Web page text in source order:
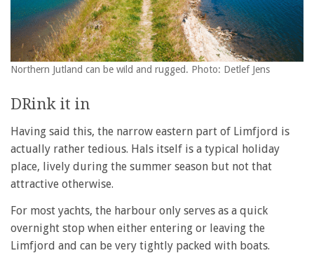
Northern Jutland can be wild and rugged. Photo: Detlef Jens
DRink it in
Having said this, the narrow eastern part of Limfjord is
actually rather tedious. Hals itself is a typical holiday
place, lively during the summer season but not that
attractive otherwise.
For most yachts, the harbour only serves as a quick
overnight stop when either entering or leaving the
Limfjord and can be very tightly packed with boats.